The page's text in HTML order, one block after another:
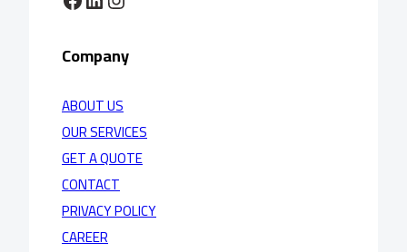
Company
ABOUT US
OUR SERVICES
GET A QUOTE
CONTACT
PRIVACY POLICY
CAREER